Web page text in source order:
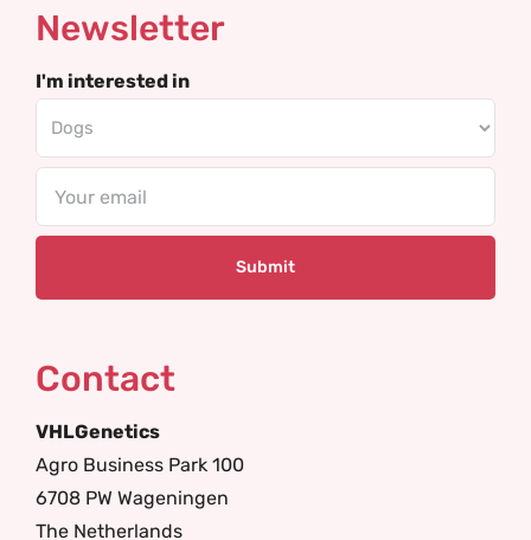
Newsletter
I'm interested in
Contact
VHLGenetics
Agro Business Park 100
6708 PW Wageningen
The Netherlands